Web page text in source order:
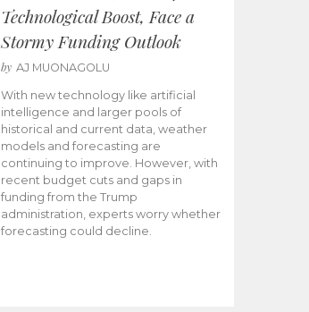
Technological Boost, Face a
Stormy Funding Outlook
by AJ MUONAGOLU
With new technology like artificial
intelligence and larger pools of
historical and current data, weather
models and forecasting are
continuing to improve. However, with
recent budget cuts and gaps in
funding from the Trump
administration, experts worry whether
forecasting could decline.